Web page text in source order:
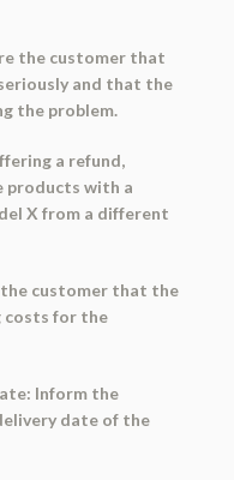
the customer that
and that the
the problem.
a refund,
products with a
X from a different
the customer that the
costs for the
Inform the
date of the